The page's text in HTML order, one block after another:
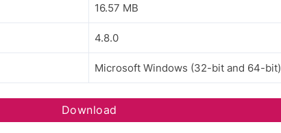
16.57 MB
4.8.0
Microsoft Windows (32-bit and 64-bit)
Download